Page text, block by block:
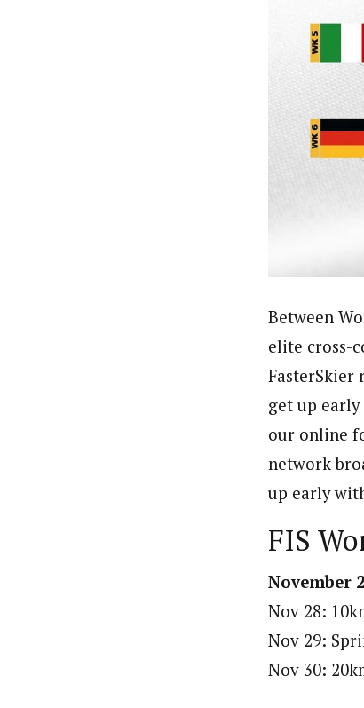
Between
elite cross-
FasterSkier
get up
our online
network
up early
FIS
November
Nov 28:
Nov 29:
Nov 30: